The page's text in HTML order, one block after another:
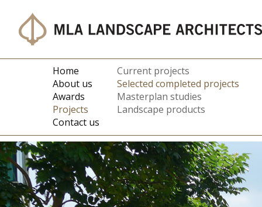
Home
About us
Awards
Projects
Current projects
Selected completed projects
Masterplan studies
Landscape products
Contact us